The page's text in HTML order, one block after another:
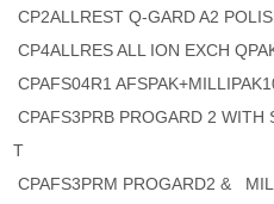
CP2ALLREST Q-GARD A2
CP4ALLRES ALL ION EXCH
CPAFS04R1
CPAFS3PRB PROGARD 2
T
CPAFS3PRM PROGARD2 &